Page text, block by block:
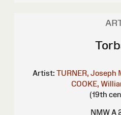
Artist: TURNER, Joseph
COOKE,
(19th
NMW A